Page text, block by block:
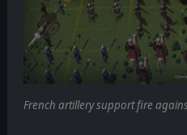
French artillery support fire